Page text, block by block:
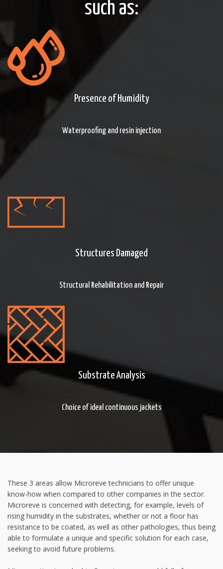
such as:
Presence of Humidity
Waterproofing and resin injection
Structures Damaged
Structural Rehabilitation and Repair
Substrate Analysis
Choice of ideal continuous jackets
These 3 areas allow Microreve technicians to offer unique
know-how when compared to other companies in the sector.
Microreve is concerned with detecting, for example, levels of
rising humidity in the substrates, whether or not a floor has
resistance to be coated, as well as other pathologies, thus being
able to formulate a unique and specific solution for each case,
seeking to avoid future problems.